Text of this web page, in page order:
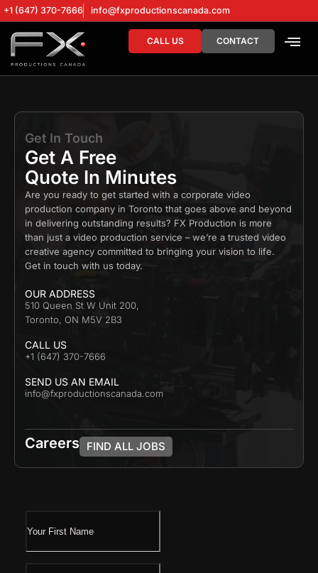
+1 (647) 370-7666 info@fxproductionscanada.com
CALL US CONTACT
Get In Touch
Get A Free
Quote In Minutes
Are you ready to get started with a corporate video
production company in Toronto that goes above and beyond
in delivering outstanding results? FX Production is more
than just avideo production service – we’re a trustedvideo
creative agency committed to bringing your vision to life.
Get in touch with us today.
OUR ADDRESS
510 Queen St W Unit 200,
Toronto, ON M5V 2B3
CALL US
+1 (647) 370-7666
SEND US AN EMAIL
info@fxproductionscanada.com
Careers FIND ALL JOBS